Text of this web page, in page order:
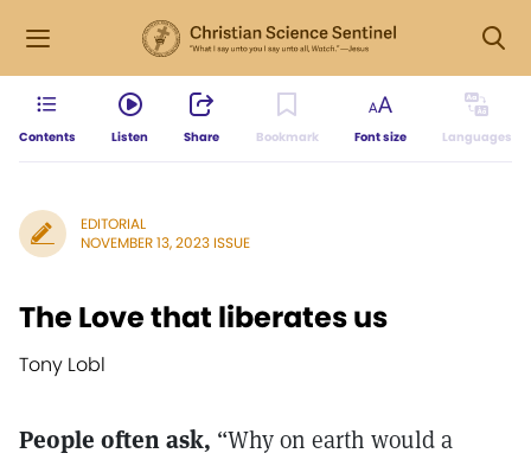
Contents Listen Share Bookmark Font size Languages
EDITORIAL
NOVEMBER 13, 2023 ISSUE
The Love that liberates us
Tony Lobl
People often ask, “Why on earth would a